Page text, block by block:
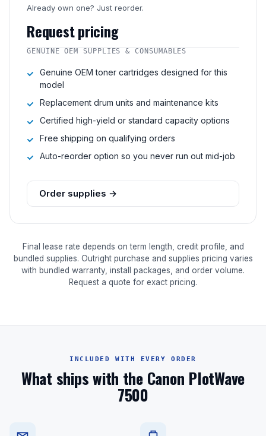
Already own one? Just reorder.
Request pricing
GENUINE OEM SUPPLIES & CONSUMABLES
Genuine OEM toner cartridges designed for this
model
Replacement drum units and maintenance kits
Certified high-yield or standard capacity options
Free shipping on qualifying orders
Auto-reorder option so you never run out mid-job
Order supplies →
Final lease rate depends on term length, credit profile, and
bundled supplies. Outright purchase and supplies pricing varies
with bundled warranty, install packages, and order volume.
Request a quote for exact pricing.
INCLUDED WITH EVERY ORDER
What ships with the Canon PlotWave
7500